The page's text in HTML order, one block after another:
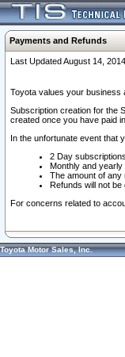
Payments and Refunds
Last Updated August 14, 2014
Toyota values your business
Subscription creation for the
created once you have paid
In the unfortunate event that
2 Day
Monthly and
The amount of any
Refunds will not be
For concerns related to
Toyota Motor Sales, Inc.